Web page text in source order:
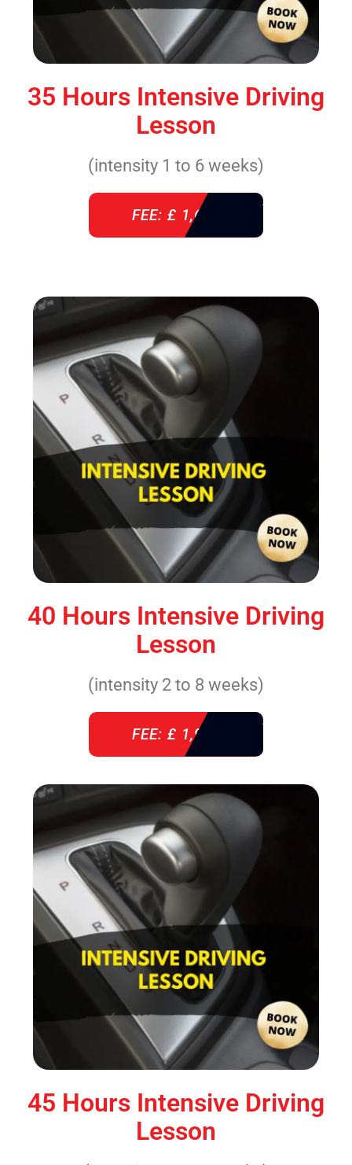
35 Hours Intensive Driving
Lesson
(intensity 1 to 6 weeks)
FEE: £ 1,640
40 Hours Intensive Driving
Lesson
(intensity 2 to 8 weeks)
FEE: £ 1,940
45 Hours Intensive Driving
Lesson